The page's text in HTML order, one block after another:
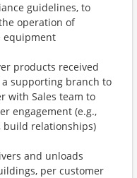
guidelines, to
operation of
equipment
products received
supporting branch to
with Sales team to
engagement (e.g.,
build relationships)
and unloads
per customer